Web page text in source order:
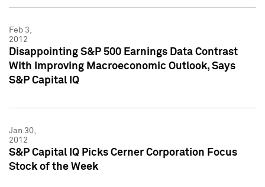
Feb 3,
2012
Disappointing S&P 500 Earnings Data Contrast
With Improving Macroeconomic Outlook, Says
S&P Capital IQ
Jan 30,
2012
S&P Capital IQ Picks Cerner Corporation Focus
Stock of the Week